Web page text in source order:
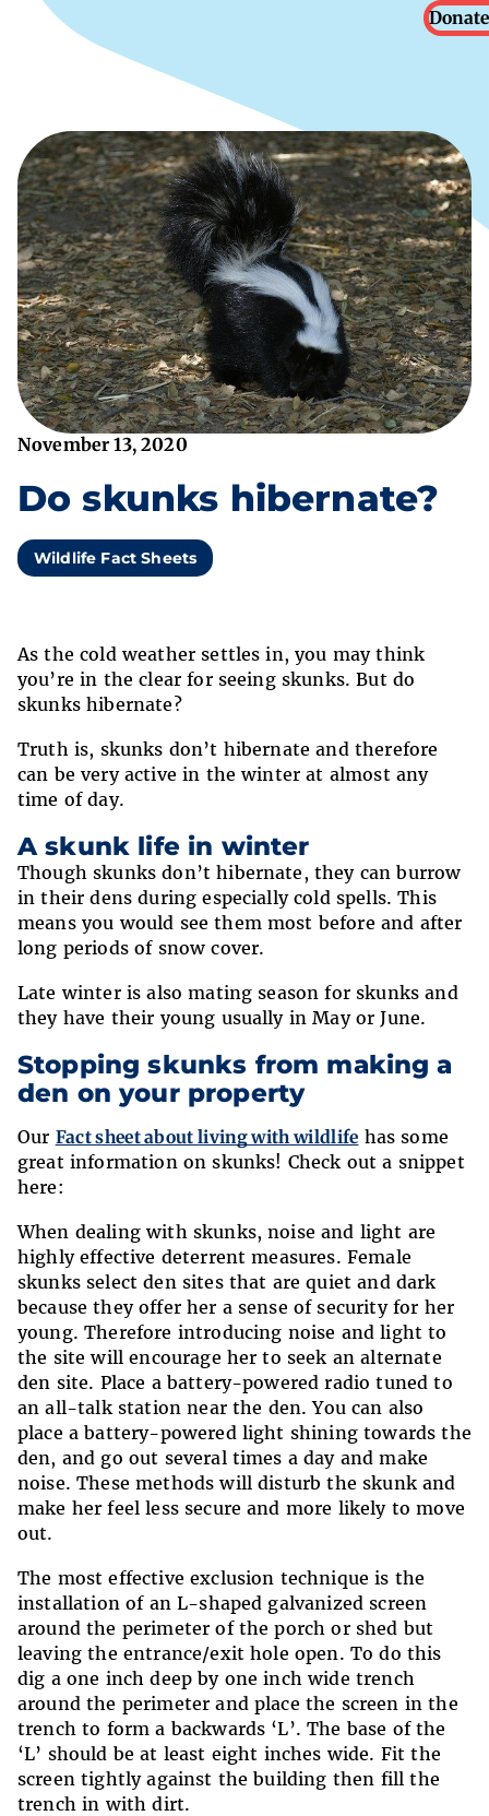
Donate
November 13, 2020
Do skunks hibernate?
Wildlife Fact Sheets
As the cold weather settles in, you may think
you’re in the clear for seeing skunks. But do
skunks hibernate?
Truth is, skunks don’t hibernate and therefore
can be very active in the winter at almost any
time of day.
A skunk life in winter
Though skunks don’t hibernate, they can burrow
in their dens during especially cold spells. This
means you would see them most before and after
long periods of snow cover.
Late winter is also mating season for skunks and
they have their young usually in May or June.
Stopping skunks from making a
den on your property
Our Fact sheet about living with wildlife has some
great information on skunks! Check out a snippet
here:
When dealing with skunks, noise and light are
highly effective deterrent measures. Female
skunks select den sites that are quiet and dark
because they offer her a sense of security for her
young. Therefore introducing noise and light to
the site will encourage her to seek an alternate
den site. Place a battery-powered radio tuned to
an all-talk station near the den. You can also
place a battery-powered light shining towards the
den, and go out several times a day and make
noise. These methods will disturb the skunk and
make her feel less secure and more likely to move
out.
The most effective exclusion technique is the
installation of an L-shaped galvanized screen
around the perimeter of the porch or shed but
leaving the entrance/exit hole open. To do this
dig a one inch deep by one inch wide trench
around the perimeter and place the screen in the
trench to form a backwards ‘L’. The base of the
‘L’ should be at least eight inches wide. Fit the
screen tightly against the building then fill the
trench in with dirt.